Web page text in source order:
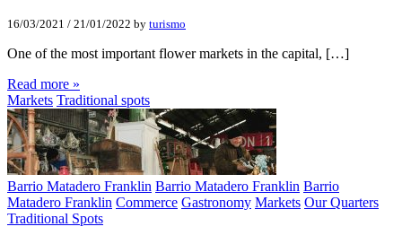
16/03/2021 / 21/01/2022 by turismo
One of the most important flower markets in the capital, […]
Read more »
Markets Traditional spots
Barrio Matadero Franklin Barrio Matadero Franklin Barrio
Matadero Franklin Commerce Gastronomy Markets Our Quarters
Traditional Spots